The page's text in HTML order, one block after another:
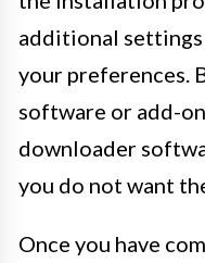
additional
your preferences.
software or add-
downloader
you do not want
Once you have